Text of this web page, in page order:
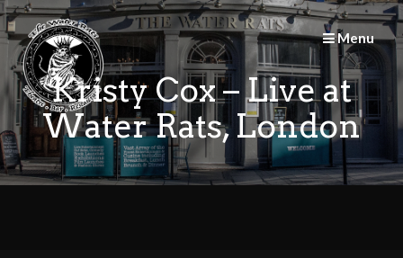
Skip
to
content
Menu
Kristy Cox – Live at
Water Rats, London